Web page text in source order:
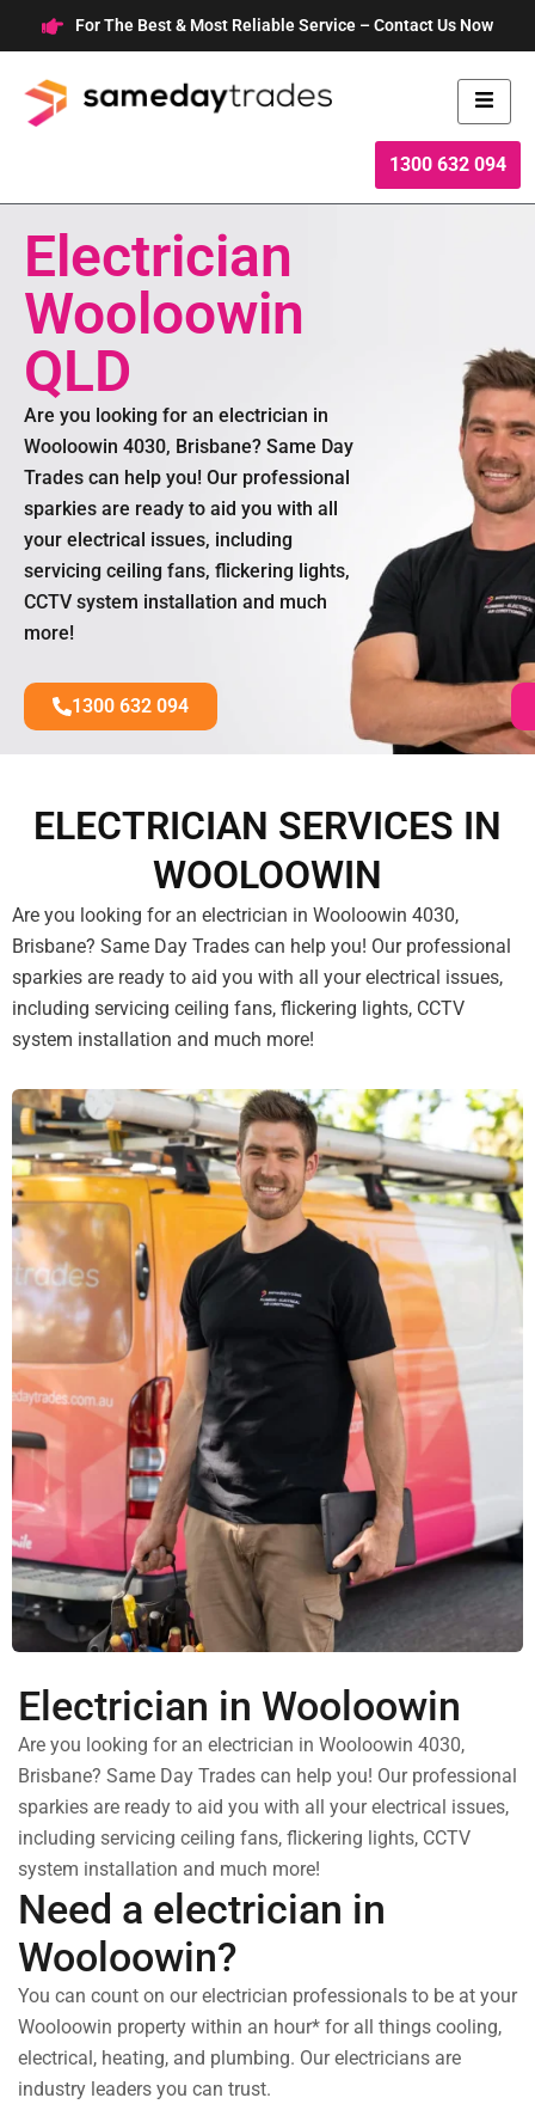
to
content
For The Best & Most Reliable Service – Contact Us Now
1300 632 094
Electrician
Wooloowin
QLD
Are you looking for an electrician in
Wooloowin 4030, Brisbane? Same Day
Trades can help you! Our professional
sparkies are ready to aid you with all
your electrical issues, including
servicing ceiling fans, flickering lights,
CCTV system installation and much
more!
1300 632 094
ELECTRICIAN SERVICES IN
WOOLOOWIN
Are you looking for an electrician in Wooloowin 4030,
Brisbane? Same Day Trades can help you! Our professional
sparkies are ready to aid you with all your electrical issues,
including servicing ceiling fans, flickering lights, CCTV
system installation and much more!
Electrician in Wooloowin
Are you looking for an electrician in Wooloowin 4030,
Brisbane? Same Day Trades can help you! Our professional
sparkies are ready to aid you with all your electrical issues,
including servicing ceiling fans, flickering lights, CCTV
system installation and much more!
Need a electrician in
Wooloowin?
You can count on our electrician professionals to be at your
Wooloowin property within an hour* for all things cooling,
electrical, heating, and plumbing. Our electricians are
industry leaders you can trust.